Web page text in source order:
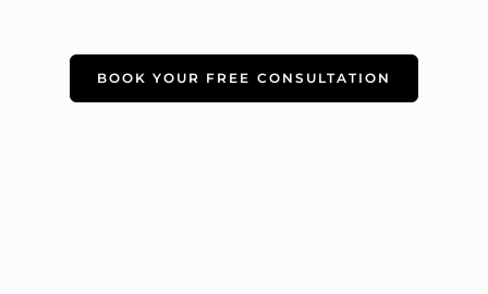
BOOK YOUR FREE CONSULTATION